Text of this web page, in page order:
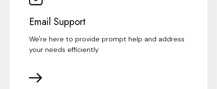
Email Support
We're here to provide prompt help and address
your needs efficiently